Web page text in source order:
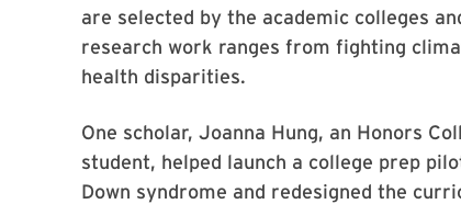
are selected by the academic colleges
research work ranges from fighting
health disparities.
One scholar, Joanna Hung, an Honors
student, helped launch a college prep
Down syndrome and redesigned the